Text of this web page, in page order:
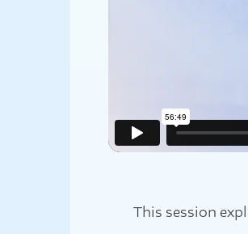
This session